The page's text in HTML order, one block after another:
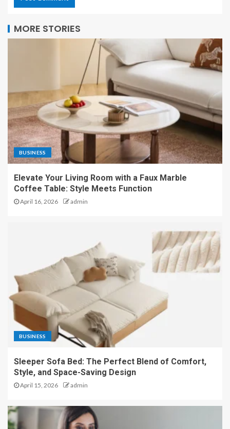
MORE STORIES
BUSINESS
Elevate Your Living Room with a Faux Marble
Coffee Table: Style Meets Function
April 16, 2026 admin
BUSINESS
Sleeper Sofa Bed: The Perfect Blend of Comfort,
Style, and Space-Saving Design
April 15, 2026 admin